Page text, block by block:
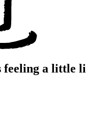
feeling a little